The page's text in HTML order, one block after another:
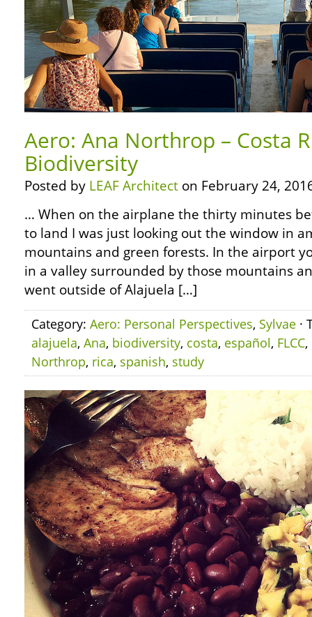
Aero: Ana Northrop – Costa
Biodiversity
Posted by LEAF Architect on February 24,
… When on the airplane the thirty minutes
to land I was just looking out the window in
mountains and green forests. In the airport
in a valley surrounded by those mountains
went outside of Alajuela […]
Category: Aero: Personal Perspectives, Sylvae ·
alajuela, Ana, biodiversity, costa, español, FLCC,
Northrop, rica, spanish, study